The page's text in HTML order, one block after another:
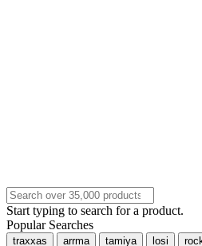
Start typing to search for a product.
Popular Searches
traxxas arrma tamiya losi